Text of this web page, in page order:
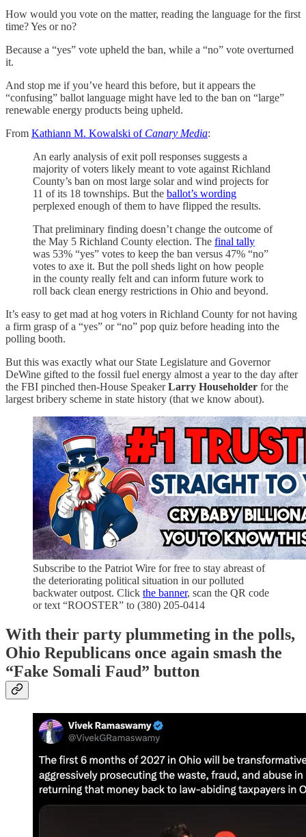
How would you vote on the matter, reading the language for the first
time? Yes or no?
Because a “yes” vote upheld the ban, while a “no” vote overturned
it.
And stop me if you’ve heard this before, but it appears the
“confusing” ballot language might have led to the ban on “large”
renewable energy products being upheld.
From Kathiann M. Kowalski of Canary Media:
An early analysis of exit poll responses suggests a
majority of voters likely meant to vote against Richland
County’s ban on most large solar and wind projects for
11 of its 18 townships. But the ballot’s wording
perplexed enough of them to have flipped the results.
That preliminary finding doesn’t change the outcome of
the May 5 Richland County election. The final tally
was 53% ​“yes” votes to keep the ban versus 47% ​“no”
votes to axe it. But the poll sheds light on how people
in the county really felt and can inform future work to
roll back clean energy restrictions in Ohio and beyond.
It’s easy to get mad at hog voters in Richland County for not having
a firm grasp of a “yes” or “no” pop quiz before heading into the
polling booth.
But this was exactly what our State Legislature and Governor
DeWine gifted to the fossil fuel energy almost a year to the day after
the FBI pinched then-House SpeakerLarry Householder for the
largest bribery scheme in state history (that we know about).
Subscribe to the Patriot Wire for free to stay abreast of
the deteriorating political situation in our polluted
backwater outpost. Click the banner, scan the QR code
or text “ROOSTER” to (380) 205-0414
With their party plummeting in the polls,
Ohio Republicans once again smash the
“Fake Somali Faud” button